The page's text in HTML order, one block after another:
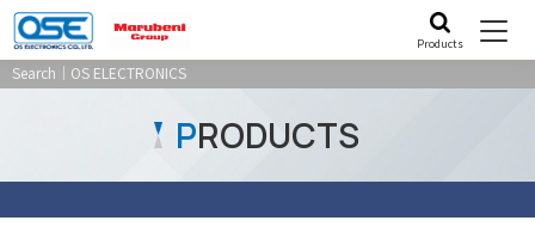
Products
Search｜OS ELECTRONICS
PRODUCTS